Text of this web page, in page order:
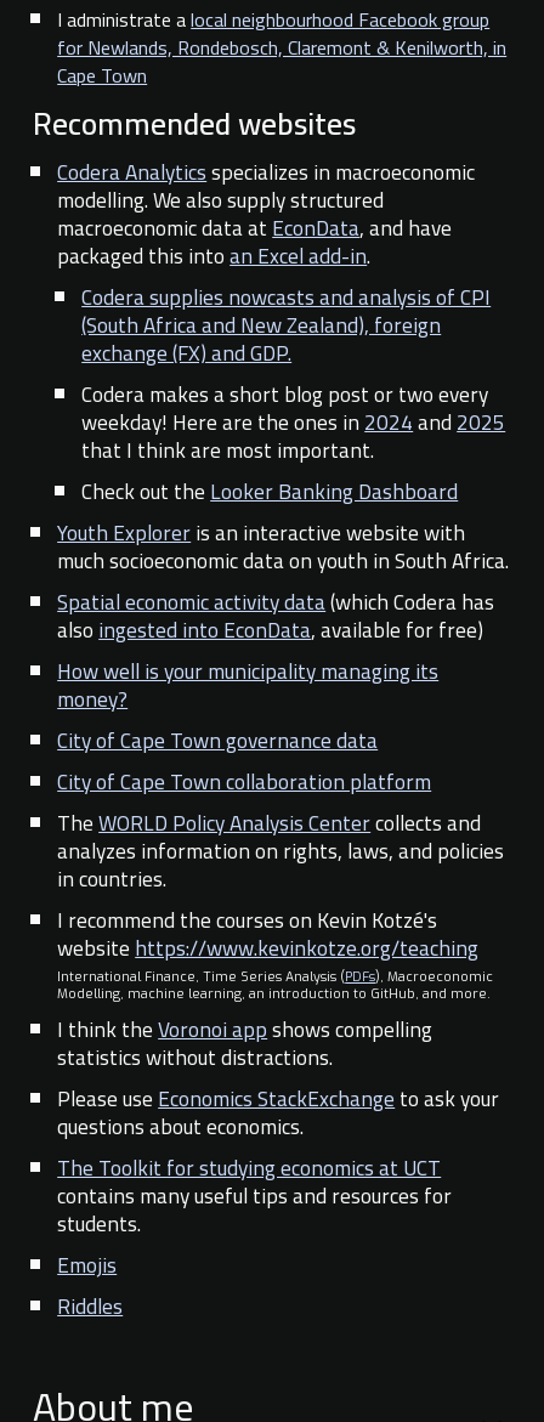
I administrate alocal neighbourhood Facebook group
for Newlands, Rondebosch, Claremont & Kenilworth, in
Cape Town
Recommended websites
Codera Analyticsspecializes in macroeconomic
modelling. We also supply structured
macroeconomic data atEconData, and have
packaged this intoan Excel add-in.
Codera supplies nowcasts and analysis of CPI
(South Africa and New Zealand), foreign
exchange (FX) and GDP.
Codera makes a short blog post or two every
weekday! Here are the ones in2024and2025
that I think are most important.
Check out theLooker Banking Dashboard
Youth Exploreris an interactive website with
much socioeconomic data on youth in South Africa.
Spatial economic activity data(which Codera has
alsoingested into EconData, available for free)
How well is your municipality managing its
money?
City of Cape Town governance data
City of Cape Town collaboration platform
TheWORLD Policy Analysis Centercollects and
analyzes information on rights, laws, and policies
in countries.
I recommend the courses on Kevin Kotzé's
websitehttps://www.kevinkotze.org/teaching
International Finance, Time Series Analysis (PDFs), Macroeconomic
Modelling, machine learning, an introduction to GitHub, and more.
I think theVoronoi appshows compelling
statistics without distractions.
Please useEconomics StackExchangeto ask your
questions about economics.
The Toolkit for studying economics at UCT
contains many useful tips and resources for
students.
Emojis
Riddles
About me